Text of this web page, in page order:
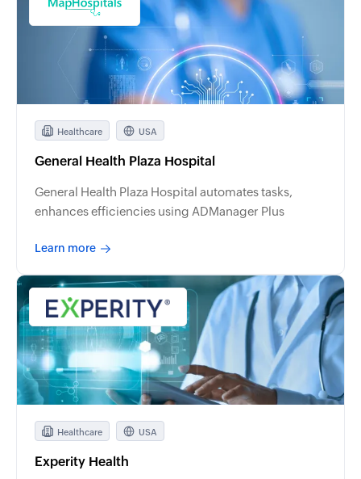
Healthcare USA
General Health Plaza Hospital
General Health Plaza Hospital automates tasks,
enhances efficiencies using ADManager Plus
Learn more
Healthcare USA
Experity Health